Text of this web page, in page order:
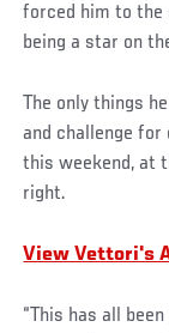
forced him to the
being a star on
The only things
and challenge for
this weekend, at
right.
View Vettori's
“This has all